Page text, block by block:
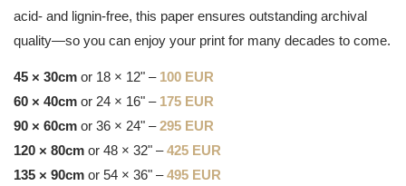
acid- and lignin-free, this paper ensures outstanding archival
quality—so you can enjoy your print for many decades to come.
45 × 30cm or 18 × 12" – 100 EUR
60 × 40cm or 24 × 16" – 175 EUR
90 × 60cm or 36 × 24" –295 EUR
120 × 80cm or 48 × 32" –425 EUR
135 × 90cm or 54 × 36" –495 EUR